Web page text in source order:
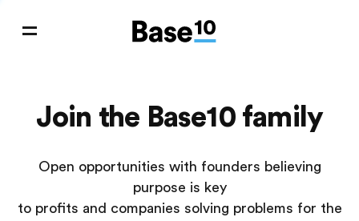
Join the Base10 family
Open opportunities with founders believing
purpose is key
to profits and companies solving problems for the